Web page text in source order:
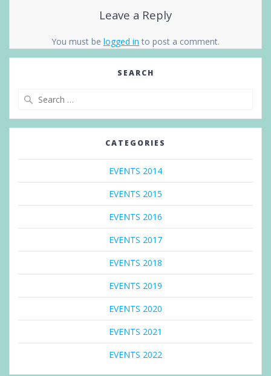
Leave a Reply
You must be logged in to post a comment.
SEARCH
CATEGORIES
EVENTS 2014
EVENTS 2015
EVENTS 2016
EVENTS 2017
EVENTS 2018
EVENTS 2019
EVENTS 2020
EVENTS 2021
EVENTS 2022